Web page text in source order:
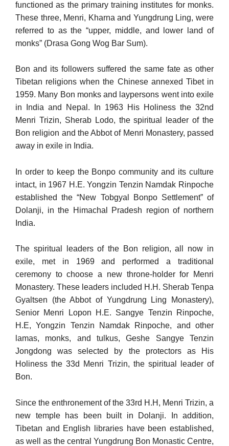
functioned as the primary training institutes for monks.
These three, Menri, Kharna and Yungdrung Ling, were
referred to as the “upper, middle, and lower land of
monks” (Drasa Gong Wog Bar Sum).
Bon and its followers suffered the same fate as other
Tibetan reli­gions when the Chinese annexed Tibet in
1959. Many Bon monks and laypersons went into exile
in India and Nepal. In 1963 His Holiness the 32nd
Menri Trizin, Sherab Lodo, the spiritual leader of the
Bon religion and the Abbot of Menri Monastery, passed
away in exile in India.
In order to keep the Bonpo community and its culture
intact, in 1967 H.E. Yongzin Tenzin Namdak Rinpoche
established the “New Tobgyal Bonpo Settlement” of
Dolanji, in the Himachal Pradesh re­gion of northern
India.
The spiritual leaders of the Bon religion, all now in
exile, met in 1969 and performed a traditional
ceremony to choose a new throne-holder for Menri
Monastery. These leaders included H.H. Sherab Tenpa
Gyaltsen (the Abbot of Yungdrung Ling Monastery),
Senior Menri Lopon H.E. Sangye Tenzin Rinpoche,
H.E, Yongzin Tenzin Namdak Rinpoche, and other
lamas, monks, and tulkus, Geshe Sangye Tenzin
Jongdong was selected by the protectors as His
Holiness the 33d Menri Trizin, the spiritual leader of
Bon.
Since the enthronement of the 33rd H.H, Menri Trizin, a
new temple has been built in Dolanji. In addition,
Tibetan and English libraries have been established,
as well as the central Yungdrung Bon Monastic Centre,